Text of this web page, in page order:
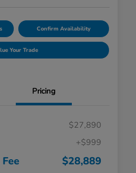
Confirm Availability
Your Trade
Pricing
$27,890
+$999
$28,889